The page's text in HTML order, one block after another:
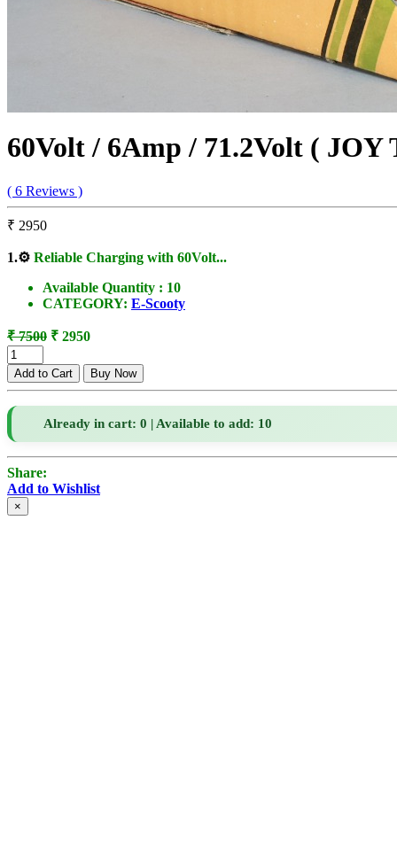
60Volt / 6Amp / 71.2Volt ( JOY
( 6 Reviews )
₹ 2950
1.⚙️ Reliable Charging with 60Volt...
Available Quantity : 10
CATEGORY: E-Scooty
₹ 7500 ₹ 2950
Already in cart: 0 | Available to add: 10
Share:
Add to Wishlist
×